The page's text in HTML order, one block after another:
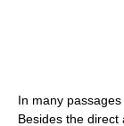
In many
Besides the